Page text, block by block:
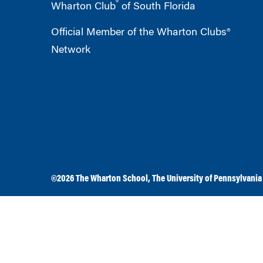
Wharton Club® of South Florida
Official Member of the Wharton Clubs®
Network
©2026The Wharton School ,The University of Pennsylvania